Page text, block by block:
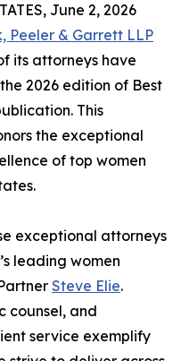
June 2, 2026
Peeler & Garrett LLP
its attorneys have
2026 edition of Best
This
the exceptional
of top women
exceptional attorneys
leading women
Steve Elie.
counsel, and
service exemplify